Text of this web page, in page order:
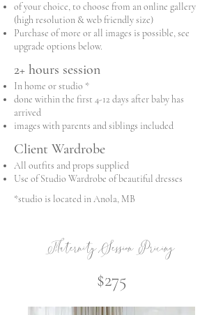
of your choice, to choose from an online gallery
(high resolution & web friendly size)
Purchase of more or all images is possible, see
upgrade options below.
2+ hours session
In home or studio *
done within the first 4-12 days after baby has
arrived
images with parents and siblings included
Client Wardrobe
All outfits and props supplied
Use of Studio Wardrobe of beautiful dresses
*studio is located in Anola, MB
Maternity Session Pricing
$275